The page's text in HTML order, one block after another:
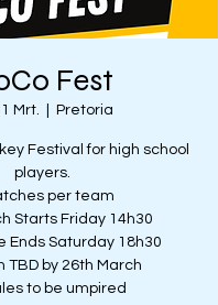
Fest
Mrt. Pretoria
Festival for high school
players.
per team
Starts Friday 14h30
Ends Saturday 18h30
TBD by 26th March
to be umpired